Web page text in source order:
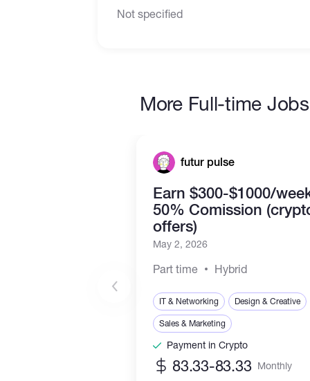
Not specified
More Full-time Jobs
futur pulse
Earn $300-$1000/
50% Comission
offers)
May 2, 2026
Part time Hybrid
IT & Networking Design & Creative
Sales & Marketing
Payment in Crypto
83.33-83.33 Monthly